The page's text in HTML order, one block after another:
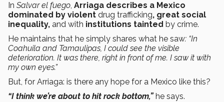
In Salvar el fuego, Arriaga describes a Mexico
dominated by violent drug trafficking, great social
inequality, and with institutions tainted by crime.
He maintains that he simply shares what he saw: “In
Coahuila and Tamaulipas, I could see the visible
deterioration. It was there, right in front of me. I saw it with
my own eyes.”
But, for Arriaga: is there any hope for a Mexico like this?
“I think we’re about to hit rock bottom,” he says.